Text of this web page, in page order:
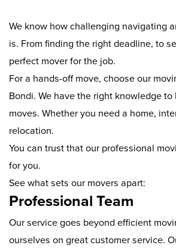
We know how challenging navigating
is. From finding the right deadline, to
perfect mover for the job.
For a hands-off move, choose our
Bondi. We have the right knowledge
moves. Whether you need a home,
relocation.
You can trust that our professional
for you.
See what sets our movers apart:
Professional Team
Our service goes beyond efficient
ourselves on great customer service.